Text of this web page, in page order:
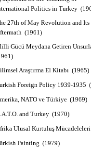
Politics in Turkey
27th of May Revolution and Its
(1961)
Gücü Meydana Getiren
Araştırma El Kitabı (1965)
Foreign Policy 1939-1935
NATO ve Türkiye (1969)
and Turkey (1970)
Ulusal Kurtuluş
Painting (1979)